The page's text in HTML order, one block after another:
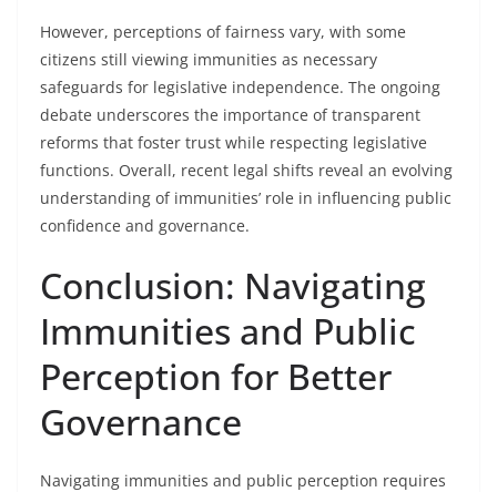
However, perceptions of fairness vary, with some
citizens still viewing immunities as necessary
safeguards for legislative independence. The ongoing
debate underscores the importance of transparent
reforms that foster trust while respecting legislative
functions. Overall, recent legal shifts reveal an evolving
understanding of immunities’ role in influencing public
confidence and governance.
Conclusion: Navigating
Immunities and Public
Perception for Better
Governance
Navigating immunities and public perception requires